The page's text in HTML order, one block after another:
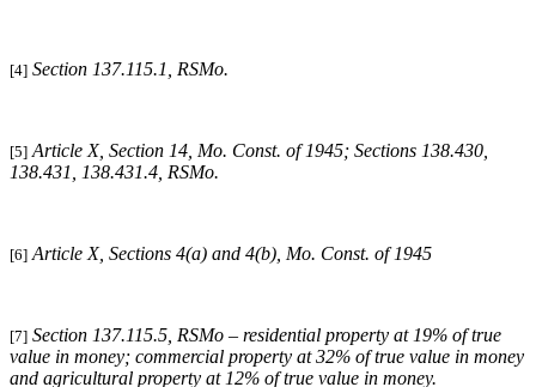
[4] Section 137.115.1, RSMo.
[5] Article X, Section 14, Mo. Const. of 1945; Sections 138.430,
138.431, 138.431.4, RSMo.
[6] Article X, Sections 4(a) and 4(b), Mo. Const. of 1945
[7] Section 137.115.5, RSMo – residential property at 19% of true
value in money; commercial property at 32% of true value in money
and agricultural property at 12% of true value in money.